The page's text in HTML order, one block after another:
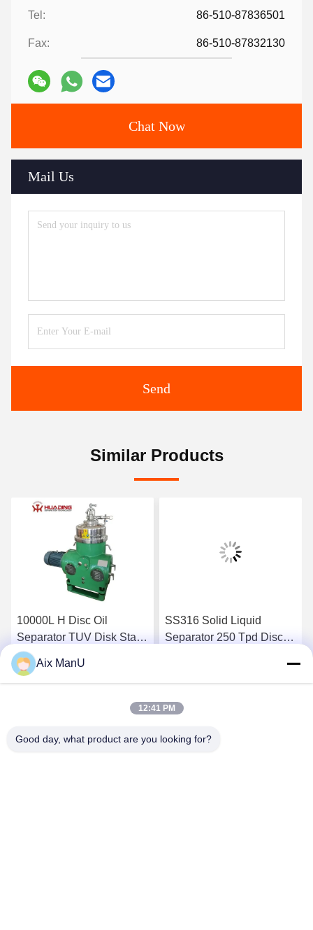
Tel: 86-510-87836501
Fax: 86-510-87832130
Chat Now
Mail Us
Send
Similar Products
10000L H Disc Oil
Separator TUV Disk Stack
Centrifuge
Get Best Price
SS316 Solid Liquid
Separator 250 Tpd Disc
Get Best Price
Aix ManU
12:41 PM
Good day, what product are you looking for?